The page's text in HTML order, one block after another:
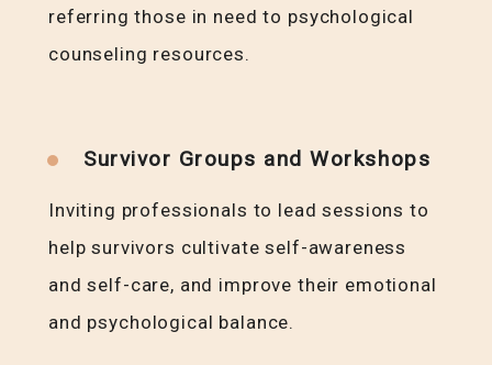
referring those in need to psychological
counseling resources.
Survivor Groups and Workshops
Inviting professionals to lead sessions to
help survivors cultivate self-awareness
and self-care, and improve their emotional
and psychological balance.